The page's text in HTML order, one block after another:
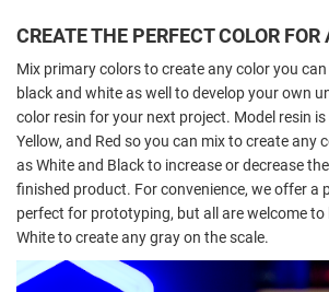
CREATE THE PERFECT COLOR
Mix primary colors to create any color you
black and white as well to develop your own
color resin for your next project. Model resin is
Yellow, and Red so you can mix to create any
as White and Black to increase or decrease
finished product. For convenience, we offer a
perfect for prototyping, but all are welcome to
White to create any gray on the scale.